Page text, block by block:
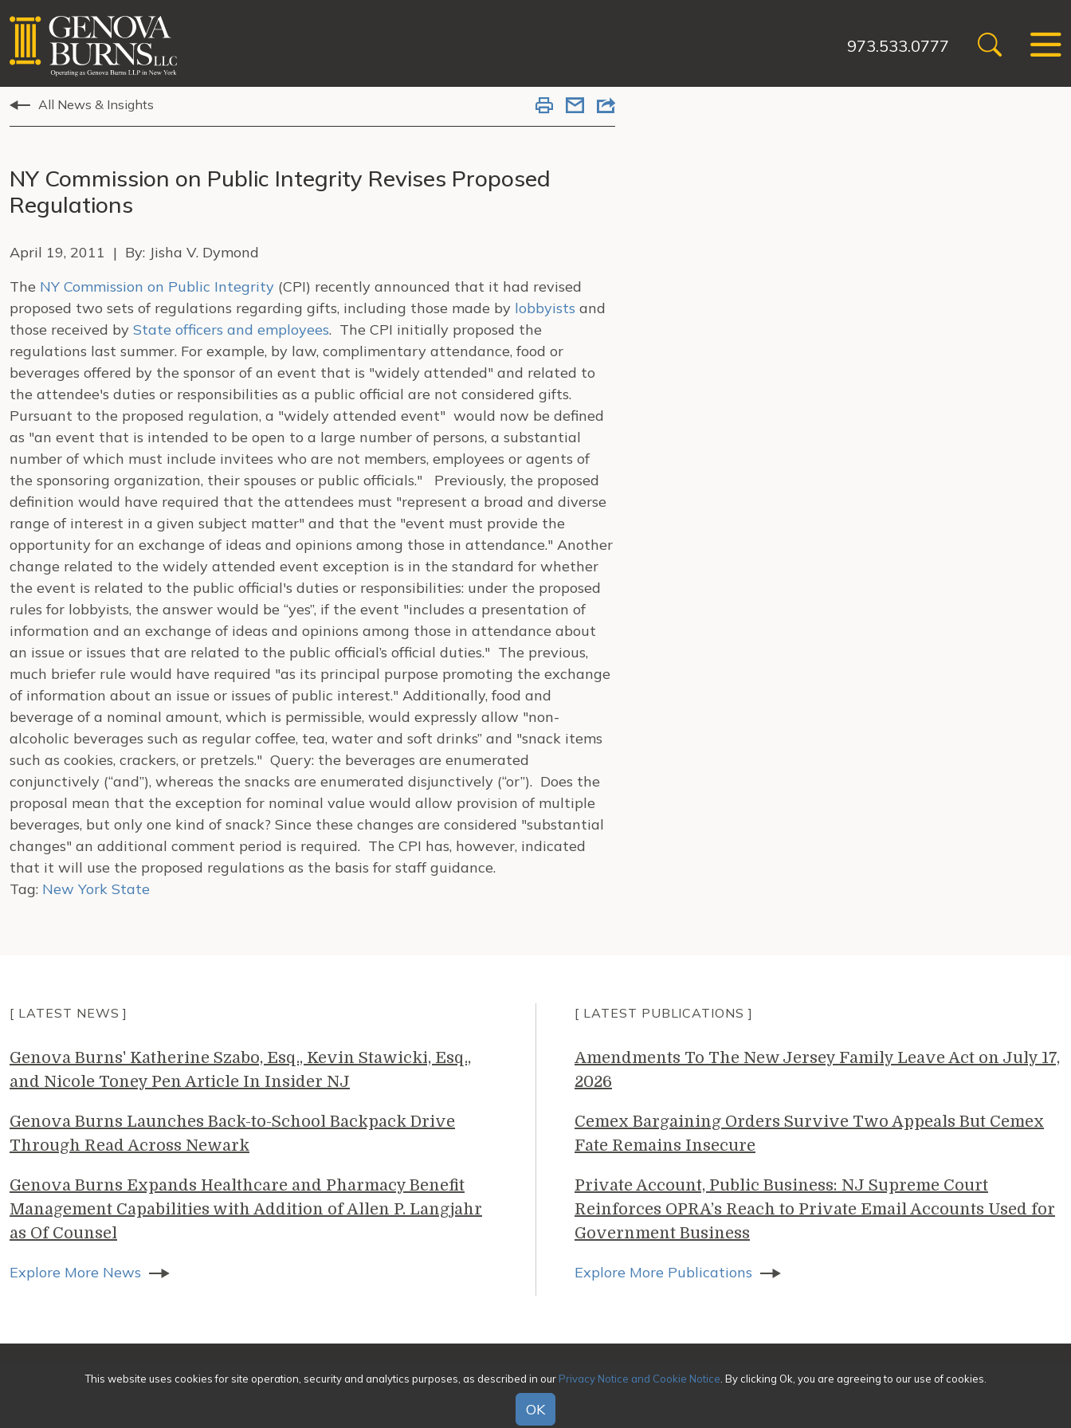
973.533.0777
All News & Insights
NY Commission on Public Integrity Revises Proposed
Regulations
April 19, 2011 | By: Jisha V. Dymond
The NY Commission on Public Integrity (CPI) recently announced that it had revised
proposed two sets of regulations regarding gifts, including those made by lobbyists and
those received by State officers and employees. The CPI initially proposed the
regulations last summer. For example, by law, complimentary attendance, food or
beverages offered by the sponsor of an event that is "widely attended" and related to
the attendee's duties or responsibilities as a public official are not considered gifts.
Pursuant to the proposed regulation, a "widely attended event" would now be defined
as "an event that is intended to be open to a large number of persons, a substantial
number of which must include invitees who are not members, employees or agents of
the sponsoring organization, their spouses or public officials." Previously, the proposed
definition would have required that the attendees must "represent a broad and diverse
range of interest in a given subject matter" and that the "event must provide the
opportunity for an exchange of ideas and opinions among those in attendance." Another
change related to the widely attended event exception is in the standard for whether
the event is related to the public official's duties or responsibilities: under the proposed
rules for lobbyists, the answer would be “yes”, if the event "includes a presentation of
information and an exchange of ideas and opinions among those in attendance about
an issue or issues that are related to the public official’s official duties." The previous,
much briefer rule would have required "as its principal purpose promoting the exchange
of information about an issue or issues of public interest." Additionally, food and
beverage of a nominal amount, which is permissible, would expressly allow "non-
alcoholic beverages such as regular coffee, tea, water and soft drinks” and "snack items
such as cookies, crackers, or pretzels." Query: the beverages are enumerated
conjunctively (“and”), whereas the snacks are enumerated disjunctively (“or”). Does the
proposal mean that the exception for nominal value would allow provision of multiple
beverages, but only one kind of snack? Since these changes are considered "substantial
changes" an additional comment period is required. The CPI has, however, indicated
that it will use the proposed regulations as the basis for staff guidance.
Tag: New York State
[ LATEST NEWS ]
Genova Burns' Katherine Szabo, Esq., Kevin Stawicki, Esq.,
and Nicole Toney Pen Article In Insider NJ
Genova Burns Launches Back-to-School Backpack Drive
Through Read Across Newark
Genova Burns Expands Healthcare and Pharmacy Benefit
Management Capabilities with Addition of Allen P. Langjahr
as Of Counsel
Explore More News
[ LATEST PUBLICATIONS ]
Amendments To The New Jersey Family Leave Act on July 17,
2026
Cemex Bargaining Orders Survive Two Appeals But Cemex
Fate Remains Insecure
Private Account, Public Business: NJ Supreme Court
Reinforces OPRA’s Reach to Private Email Accounts Used for
Government Business
Explore More Publications
© 2026 Genova Burns LLC. All rights reserved. Attorney Advertising
Awards/Honors Methodology
This website uses cookies for site operation, security and analytics purposes, as described in our Privacy Notice and Cookie Notice . By clicking Ok, you are agreeing to our use of cookies.
OK